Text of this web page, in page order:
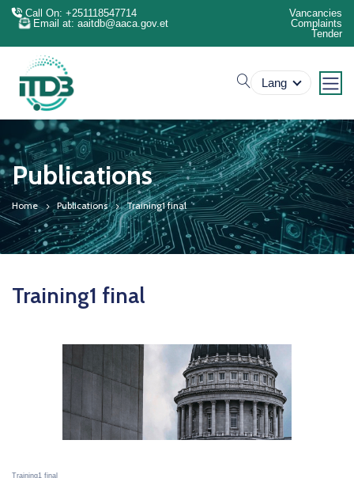
Call On: +251118547714
Email at: aaitdb@aaca.gov.et
Vancancies
Complaints
Tender
search
Lang
Publications
Home Publications Training1 final
Training1 final
Training1 final